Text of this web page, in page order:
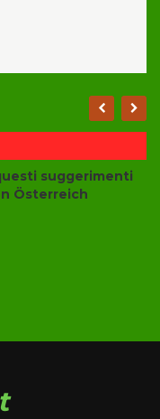
suggerimenti
Österreich